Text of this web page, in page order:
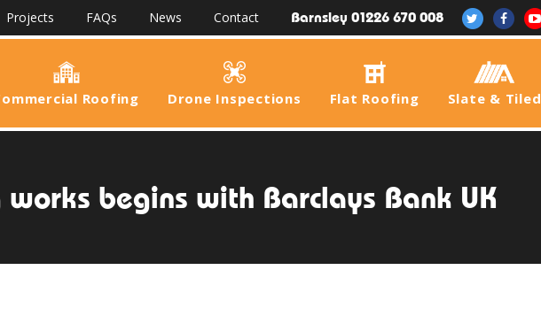
Projects FAQs News Contact Barnsley 01226 670 008
Roofing Drone Inspections Flat Roofing Slate & Tiled
works begins with Barclays Bank UK